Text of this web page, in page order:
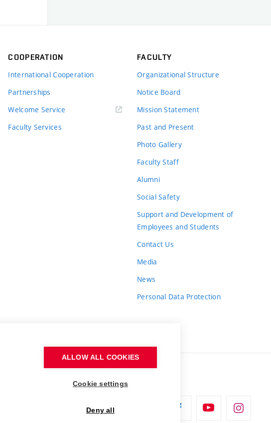
COOPERATION
International Cooperation
Partnerships
Welcome Service
Faculty Services
FACULTY
Organizational Structure
Notice Board
Mission Statement
Past and Present
Photo Gallery
Faculty Staff
Alumni
Social Safety
Support and Development of
Employees and Students
Contact Us
Media
News
Personal Data Protection
ALLOW ALL COOKIES
Cookie settings
Deny all